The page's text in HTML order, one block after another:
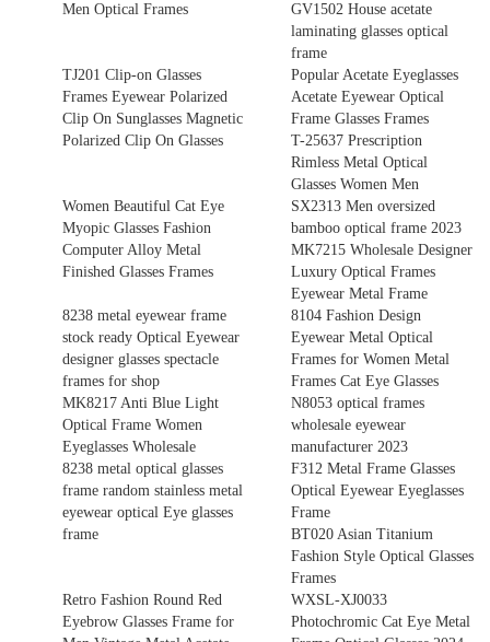
Men Optical Frames
GV1502 House acetate
laminating glasses optical
frame
TJ201 Clip-on Glasses
Frames Eyewear Polarized
Clip On Sunglasses Magnetic
Polarized Clip On Glasses
Popular Acetate Eyeglasses
Acetate Eyewear Optical
Frame Glasses Frames
T-25637 Prescription
Rimless Metal Optical
Glasses Women Men
Women Beautiful Cat Eye
Myopic Glasses Fashion
Computer Alloy Metal
Finished Glasses Frames
SX2313 Men oversized
bamboo optical frame 2023
MK7215 Wholesale Designer
Luxury Optical Frames
Eyewear Metal Frame
8238 metal eyewear frame
stock ready Optical Eyewear
designer glasses spectacle
frames for shop
8104 Fashion Design
Eyewear Metal Optical
Frames for Women Metal
Frames Cat Eye Glasses
MK8217 Anti Blue Light
Optical Frame Women
Eyeglasses Wholesale
N8053 optical frames
wholesale eyewear
manufacturer 2023
8238 metal optical glasses
frame random stainless metal
eyewear optical Eye glasses
frame
F312 Metal Frame Glasses
Optical Eyewear Eyeglasses
Frame
BT020 Asian Titanium
Fashion Style Optical Glasses
Frames
Retro Fashion Round Red
Eyebrow Glasses Frame for
WXSL-XJ0033
Photochromic Cat Eye Metal